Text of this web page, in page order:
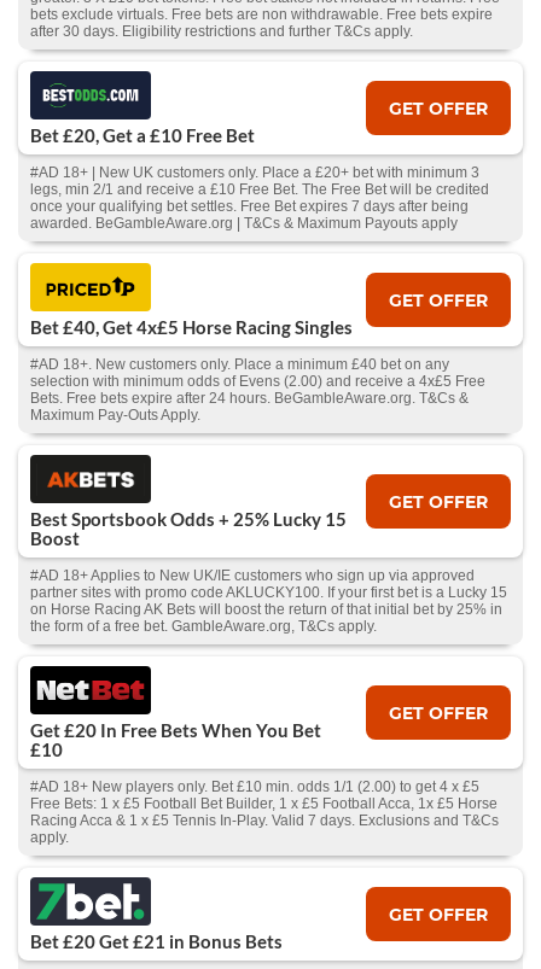
bets exclude virtuals. Free bets are non withdrawable. Free bets expire
after 30 days. Eligibility restrictions and further T&Cs apply.
Bet £20, Get a £10 Free Bet
GET OFFER
#AD 18+ | New UK customers only. Place a £20+ bet with minimum 3
legs, min 2/1 and receive a £10 Free Bet. The Free Bet will be credited
once your qualifying bet settles. Free Bet expires 7 days after being
awarded. BeGambleAware.org | T&Cs & Maximum Payouts apply
Bet £40, Get 4x£5 Horse Racing Singles
GET OFFER
#AD 18+. New customers only. Place a minimum £40 bet on any
selection with minimum odds of Evens (2.00) and receive a 4x£5 Free
Bets. Free bets expire after 24 hours. BeGambleAware.org. T&Cs &
Maximum Pay-Outs Apply.
Best Sportsbook Odds + 25% Lucky 15
Boost
GET OFFER
#AD 18+ Applies to New UK/IE customers who sign up via approved
partner sites with promo code AKLUCKY100. If your first bet is a Lucky 15
on Horse Racing AK Bets will boost the return of that initial bet by 25% in
the form of a free bet. GambleAware.org, T&Cs apply.
Get £20 In Free Bets When You Bet
£10
GET OFFER
#AD 18+ New players only. Bet £10 min. odds 1/1 (2.00) to get 4 x £5
Free Bets: 1 x £5 Football Bet Builder, 1 x £5 Football Acca, 1x £5 Horse
Racing Acca & 1 x £5 Tennis In-Play. Valid 7 days. Exclusions and T&Cs
apply.
Bet £20 Get £21 in Bonus Bets
GET OFFER